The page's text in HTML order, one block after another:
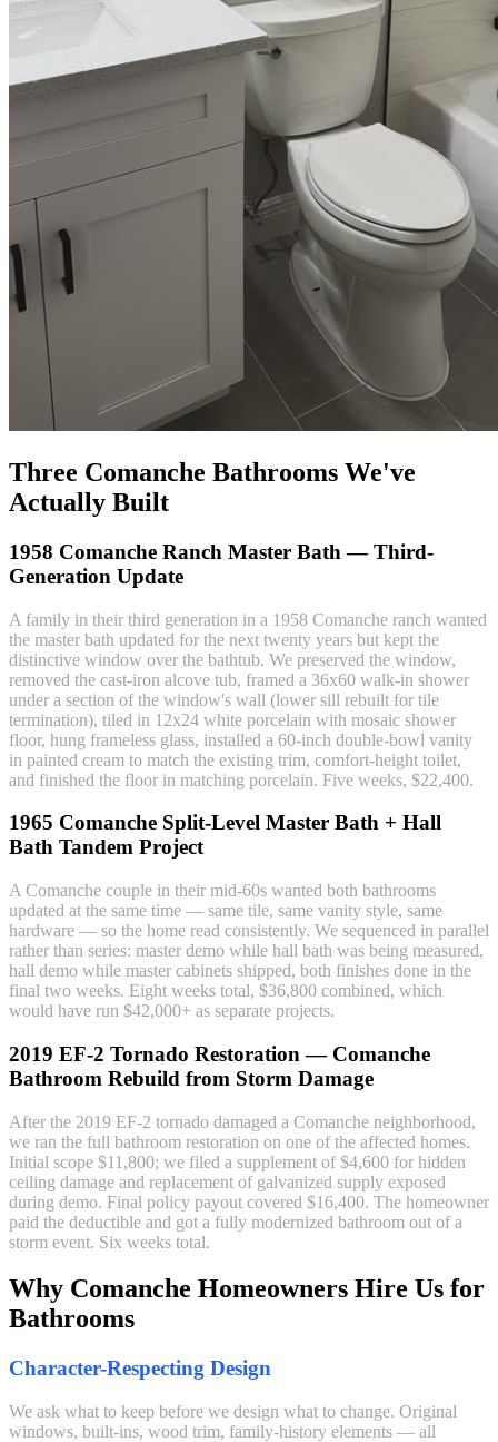
Three Comanche Bathrooms We've
Actually Built
1958 Comanche Ranch Master Bath — Third-
Generation Update
A family in their third generation in a 1958 Comanche ranch wanted
the master bath updated for the next twenty years but kept the
distinctive window over the bathtub. We preserved the window,
removed the cast-iron alcove tub, framed a 36x60 walk-in shower
under a section of the window's wall (lower sill rebuilt for tile
termination), tiled in 12x24 white porcelain with mosaic shower
floor, hung frameless glass, installed a 60-inch double-bowl vanity
in painted cream to match the existing trim, comfort-height toilet,
and finished the floor in matching porcelain. Five weeks, $22,400.
1965 Comanche Split-Level Master Bath + Hall
Bath Tandem Project
A Comanche couple in their mid-60s wanted both bathrooms
updated at the same time — same tile, same vanity style, same
hardware — so the home read consistently. We sequenced in parallel
rather than series: master demo while hall bath was being measured,
hall demo while master cabinets shipped, both finishes done in the
final two weeks. Eight weeks total, $36,800 combined, which
would have run $42,000+ as separate projects.
2019 EF-2 Tornado Restoration — Comanche
Bathroom Rebuild from Storm Damage
After the 2019 EF-2 tornado damaged a Comanche neighborhood,
we ran the full bathroom restoration on one of the affected homes.
Initial scope $11,800; we filed a supplement of $4,600 for hidden
ceiling damage and replacement of galvanized supply exposed
during demo. Final policy payout covered $16,400. The homeowner
paid the deductible and got a fully modernized bathroom out of a
storm event. Six weeks total.
Why Comanche Homeowners Hire Us for
Bathrooms
Character-Respecting Design
We ask what to keep before we design what to change. Original
windows, built-ins, wood trim, family-history elements — all